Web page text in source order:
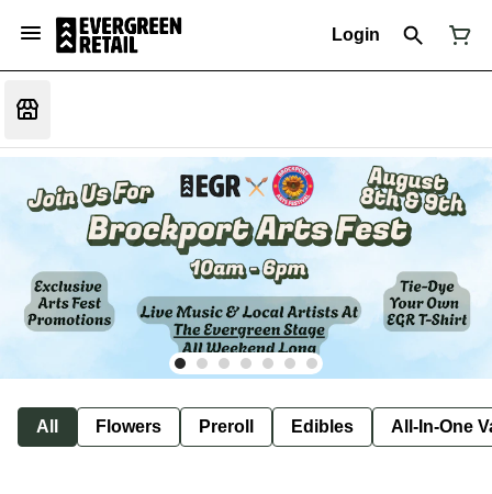
Login
All Flowers Preroll Edibles All-In-One